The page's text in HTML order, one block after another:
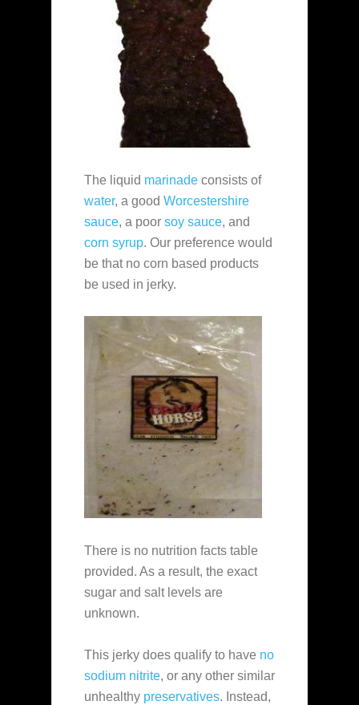
The liquid marinade consists of
water, a good Worcestershire
sauce, a poor soy sauce, and
corn syrup. Our preference would
be that no corn based products
be used in jerky.
There is no nutrition facts table
provided. As a result, the exact
sugar and salt levels are
unknown.
This jerky does qualify to have no
sodium nitrite, or any other similar
unhealthy preservatives. Instead,